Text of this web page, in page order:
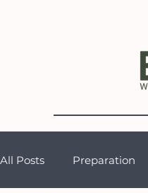
All Posts Preparation